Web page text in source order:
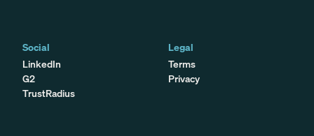
Social
LinkedIn
G2
TrustRadius
Legal
Terms
Privacy